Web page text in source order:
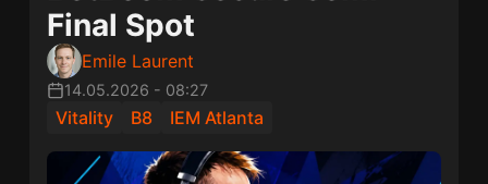
Final Spot
Emile Laurent
14.05.2026 - 08:27
Vitality B8 IEM Atlanta